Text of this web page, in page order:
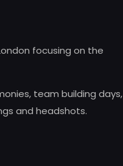
focusing on the
team building days,
and headshots.